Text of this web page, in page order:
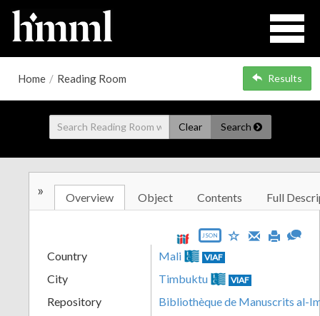
Home / Reading Room Results
Clear Search
» Overview Object Contents Full
JSON
Country Mali VIAF
City Timbuktu VIAF
Repository
Bibliothèque de Manuscrits al-